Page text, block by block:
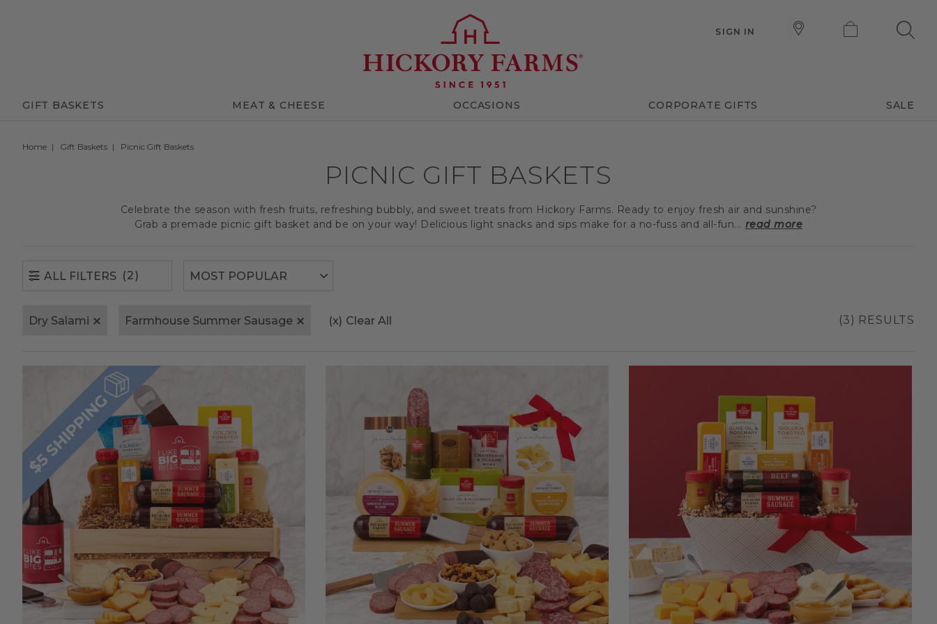
SIGN IN
GIFT BASKETS MEAT & CHEESE OCCASIONS CORPORATE GIFTS SALE
Home Gift Baskets Picnic Gift Baskets
PICNIC GIFT BASKETS
Celebrate the season with fresh fruits, refreshing bubbly, and sweet treats from Hickory Farms. Ready to enjoy fresh air and sunshine?
Grab a premade picnic gift basket and be on your way! Delicious light snacks and sips make for a no-fuss and all-fun... read more
ALL FILTERS (2)
Dry Salami Farmhouse Summer Sausage (x) Clear All (3) RESULTS